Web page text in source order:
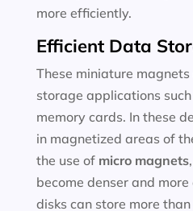
more efficiently.
Efficient Data
These miniature
storage applications
memory cards. In these
in magnetized areas of
the use of micro magnets
become denser and
disks can store more